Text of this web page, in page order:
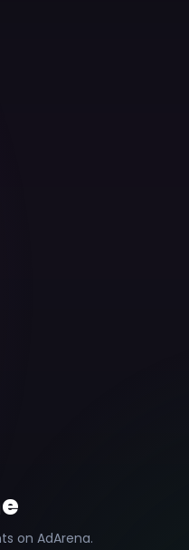
on AdArena.